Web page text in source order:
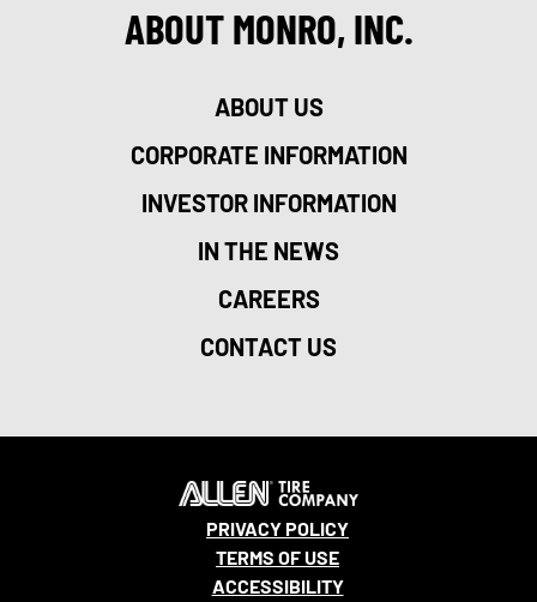
ABOUT MONRO, INC.
ABOUT US
CORPORATE INFORMATION
INVESTOR INFORMATION
IN THE NEWS
CAREERS
CONTACT US
PRIVACY POLICY
TERMS OF USE
ACCESSIBILITY